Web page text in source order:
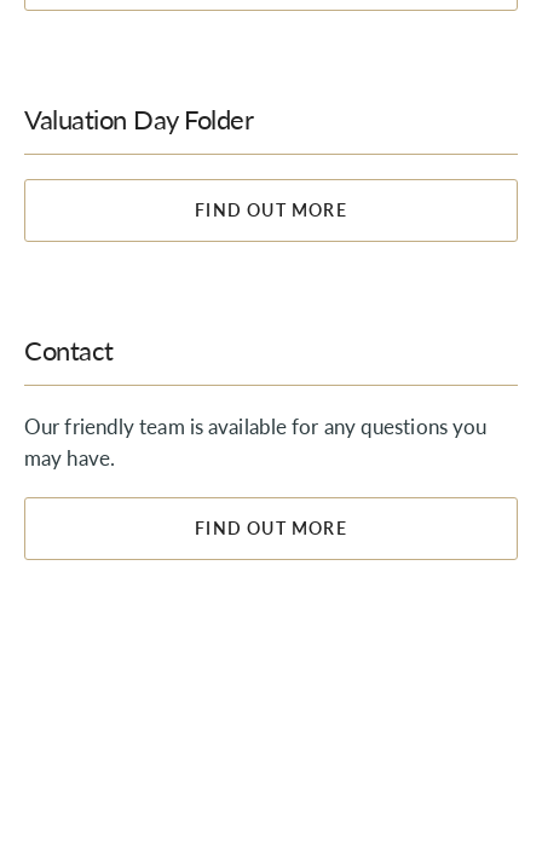
Valuation Day Folder
FIND OUT MORE
Contact
Our friendly team is available for any questions you
may have.
FIND OUT MORE